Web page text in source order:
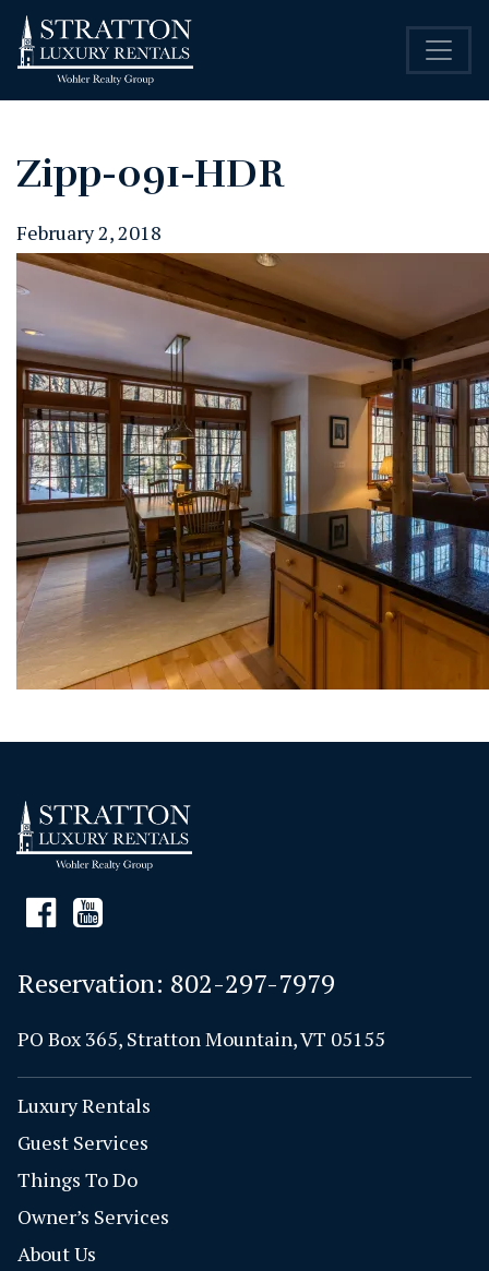
Zipp-091-HDR
February 2, 2018
Reservation: 802-297-7979
PO Box 365, Stratton Mountain, VT 05155
Luxury Rentals
Guest Services
Things To Do
Owner’s Services
About Us